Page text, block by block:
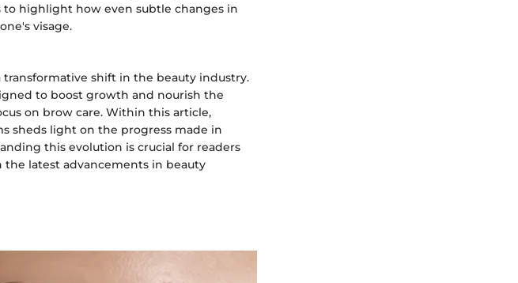
highlight how even subtle changes in
visage.
shift in the beauty industry.
to boost growth and nourish the
on brow care. Within this article,
sheds light on the progress made in
this evolution is crucial for readers
latest advancements in beauty